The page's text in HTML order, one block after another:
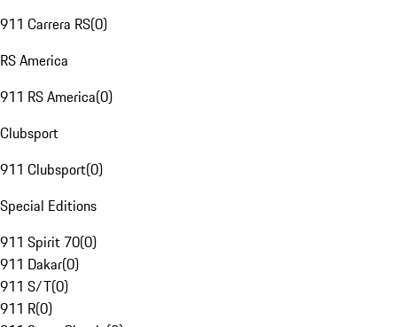
911 Carrera RS(0)
RS America
911 RS America(0)
Clubsport
911 Clubsport(0)
Special Editions
911 Spirit 70(0)
911 Dakar(0)
911 S/T(0)
911 R(0)